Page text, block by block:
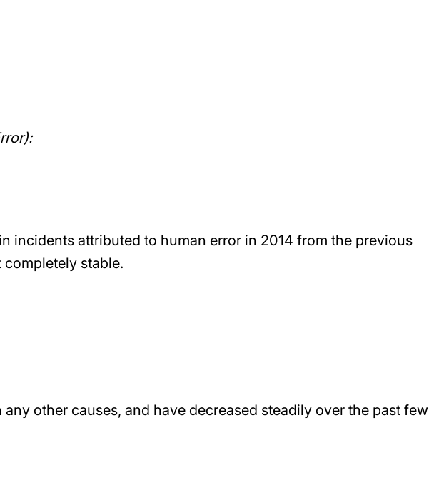
incidents attributed to human error in 2014 from the previous
stable.
other causes, and have decreased steadily over the past few